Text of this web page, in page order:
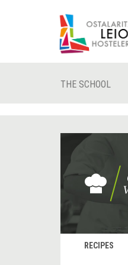
THE SCHOOL
RECIPES